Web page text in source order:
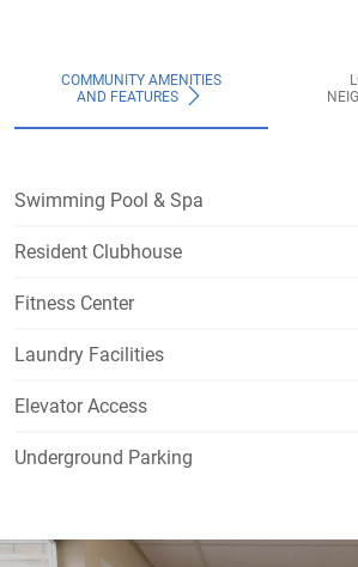
COMMUNITY AMENITIES
AND FEATURES
Swimming Pool & Spa
Resident Clubhouse
Fitness Center
Laundry Facilities
Elevator Access
Underground Parking